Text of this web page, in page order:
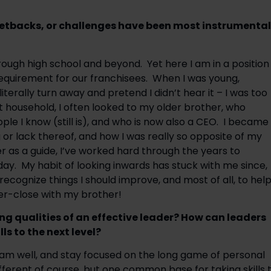
or challenges have been most instrumental
high school and beyond.  Yet here I am in a position
for our franchisees.  When I was young,
turn away and pretend I didn’t hear it – I was too
I often looked to my older brother, who
I know (still is), and who is now also a CEO.  I became
lack thereof, and how I was really so opposite of my
a guide, I’ve worked hard through the years to
My habit of looking inwards has stuck with me since,
things I should improve, and most of all, to help
close with my brother!
qualities of an effective leader? How can leaders
to the next level?
well, and stay focused on the long game of personal